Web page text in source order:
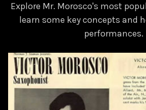
Explore Mr. Morosco's most
learn some key concepts and
performances.